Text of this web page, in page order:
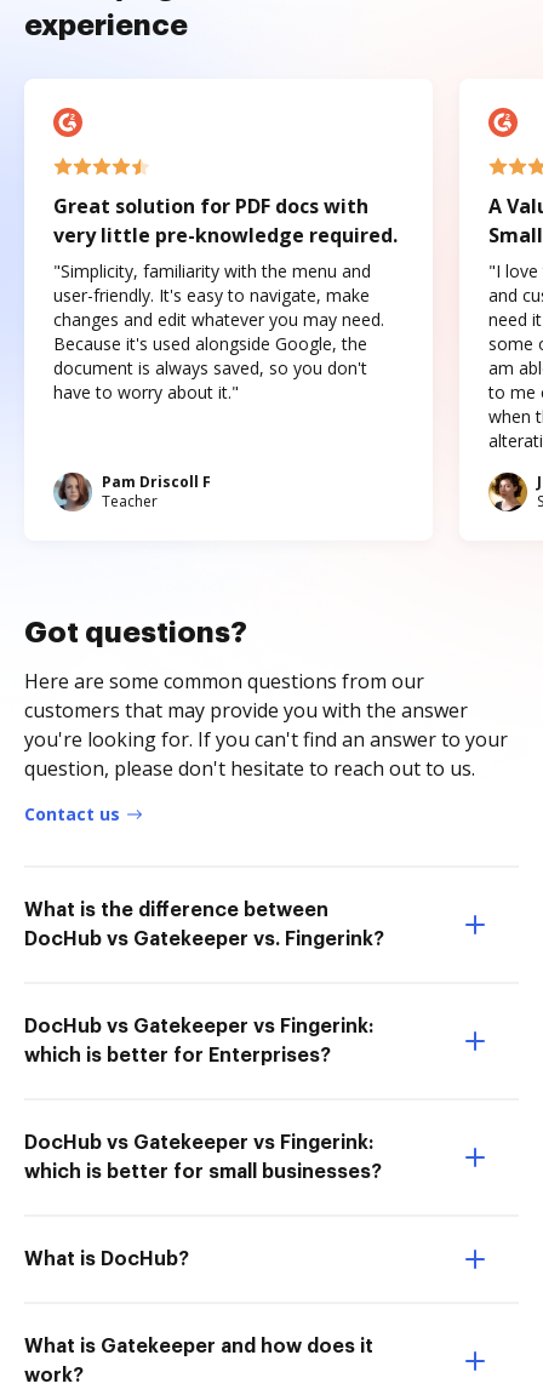
experience
Great solution for PDF docs with
very little pre-knowledge required.
"Simplicity, familiarity with the menu and
user-friendly. It's easy to navigate, make
changes and edit whatever you may need.
Because it's used alongside Google, the
document is always saved, so you don't
have to worry about it."
Pam Driscoll F
Teacher
A
"I love
and
need
some
am
to me
when
Got questions?
Here are some common questions from our
customers that may provide you with the answer
you're looking for. If you can't find an answer to your
question, please don't hesitate to reach out to us.
Contact us
What is the difference between
DocHub vs Gatekeeper vs. Fingerink?
DocHub vs Gatekeeper vs Fingerink:
which is better for Enterprises?
DocHub vs Gatekeeper vs Fingerink:
which is better for small businesses?
What is DocHub?
What is Gatekeeper and how does it
work?